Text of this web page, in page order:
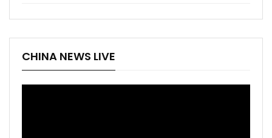
CHINA NEWS LIVE